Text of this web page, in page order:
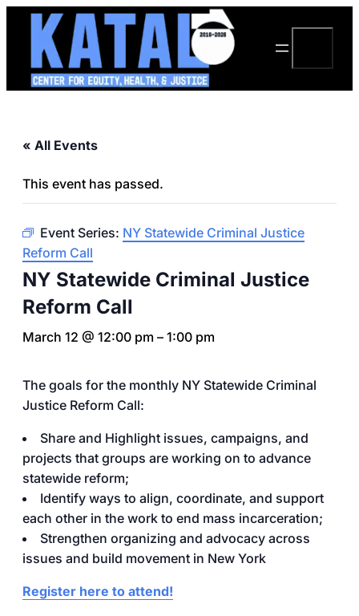
« All Events
This event has passed.
Event Series: NY Statewide Criminal Justice
Reform Call
NY Statewide Criminal Justice
Reform Call
March 12 @ 12:00 pm – 1:00 pm
The goals for the monthly NY Statewide Criminal
Justice Reform Call:
Share and Highlight issues, campaigns, and
projects that groups are working on to advance
statewide reform;
Identify ways to align, coordinate, and support
each other in the work to end mass incarceration;
Strengthen organizing and advocacy across
issues and build movement in New York
Register here to attend!